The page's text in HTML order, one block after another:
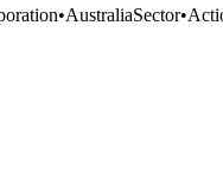
•AustraliaSector•